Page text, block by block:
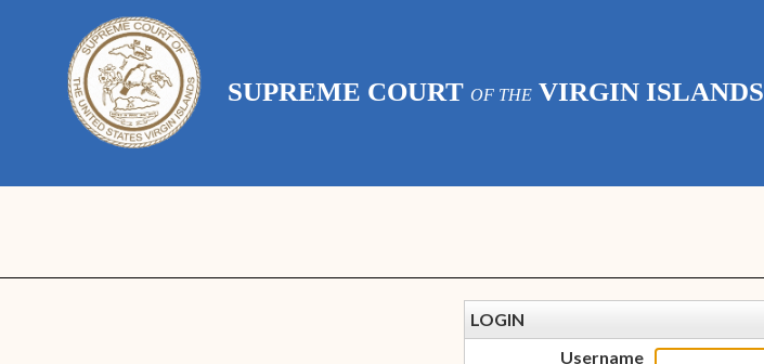
SUPREME COURT OF THE VIRGIN ISLANDS
LOGIN
Username